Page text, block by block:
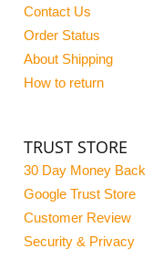
Contact Us
Order Status
About Shipping
How to return
TRUST STORE
30 Day Money Back
Google Trust Store
Customer Review
Security & Privacy